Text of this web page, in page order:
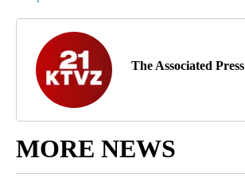
The Associated Press
MORE NEWS